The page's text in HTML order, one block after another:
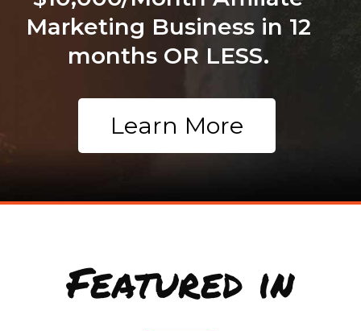
Marketing Business in 12
months OR LESS.
Learn More
Featured in